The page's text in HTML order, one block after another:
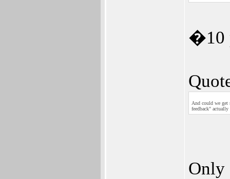
�10
And could we get
feedback"
Only